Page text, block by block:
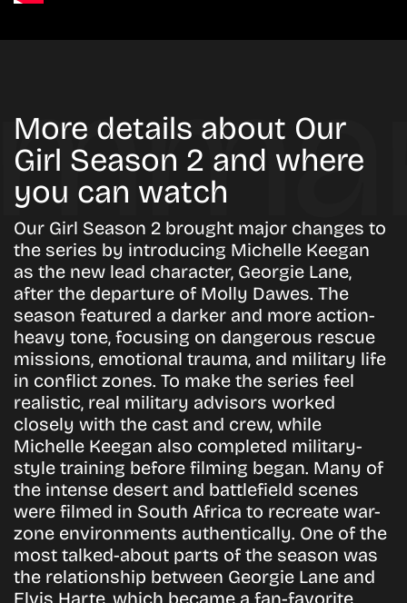
More details about Our
Girl Season 2 and where
you can watch
Our Girl Season 2 brought major changes to
the series by introducing Michelle Keegan
as the new lead character, Georgie Lane,
after the departure of Molly Dawes. The
season featured a darker and more action-
heavy tone, focusing on dangerous rescue
missions, emotional trauma, and military life
in conflict zones. To make the series feel
realistic, real military advisors worked
closely with the cast and crew, while
Michelle Keegan also completed military-
style training before filming began. Many of
the intense desert and battlefield scenes
were filmed in South Africa to recreate war-
zone environments authentically. One of the
most talked-about parts of the season was
the relationship between Georgie Lane and
Elvis Harte, which became a fan-favorite